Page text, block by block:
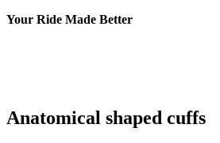
Your Ride Made Better
Anatomical shaped cuffs